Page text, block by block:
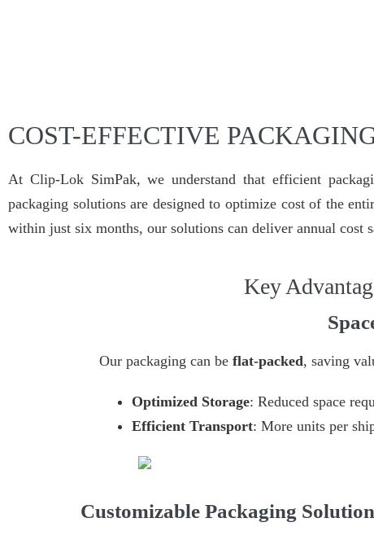
COST-EFFECTIVE
At Clip-Lok SimPak, we understand that efficient
packaging solutions are designed to optimize cost of the
within just six months, our solutions can deliver annual cost
Key
Our packaging can be flat-packed, saving
Optimized Storage: Reduced space
Efficient Transport: More units per
Customizable Packaging